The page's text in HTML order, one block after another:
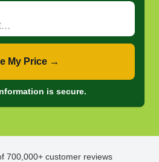
My Price →
is secure.
700,000+ customer reviews